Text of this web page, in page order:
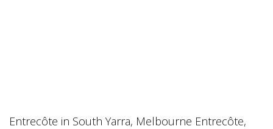
Entrecôte in South Yarra, Melbourne Entrecôte,